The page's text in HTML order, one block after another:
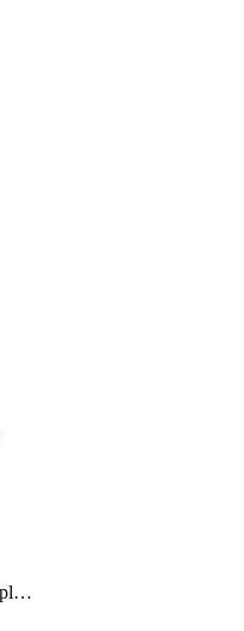
Tenantmanagercontrolplane